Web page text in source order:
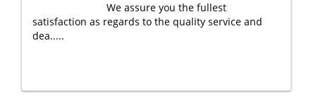
We assure you the fullest
satisfaction as regards to the quality service and
dea.....